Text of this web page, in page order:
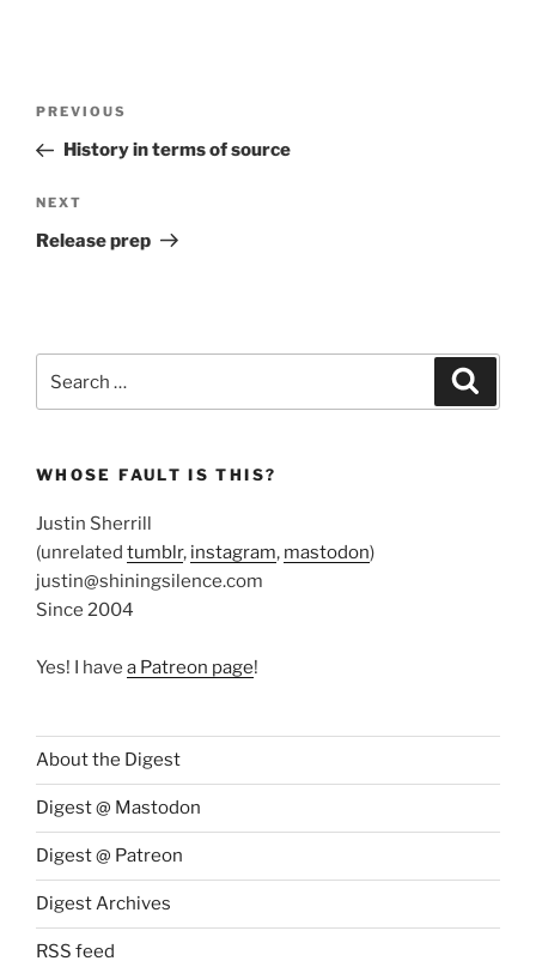
Previous
Post
PREVIOUS
History in terms of source
Next
Post
NEXT
Release prep
for:
WHOSE FAULT IS THIS?
Justin Sherrill
(unrelated tumblr, instagram, mastodon)
justin@shiningsilence.com
Since 2004
Yes! I have a Patreon page!
About the Digest
Digest @ Mastodon
Digest @ Patreon
Digest Archives
RSS feed